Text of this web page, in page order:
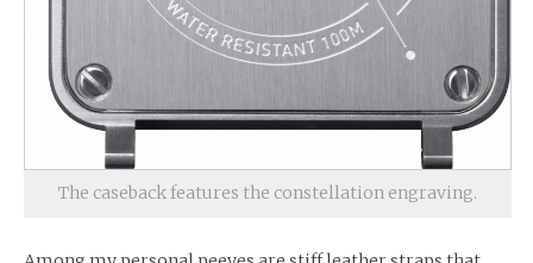
The caseback features the constellation engraving.